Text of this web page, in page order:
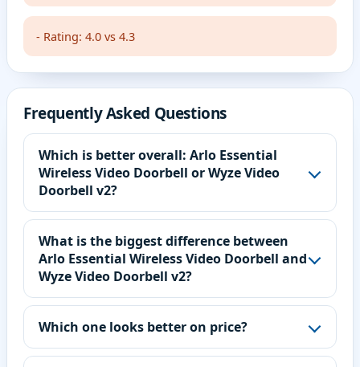
- Rating: 4.0 vs 4.3
Frequently Asked Questions
Which is better overall: Arlo Essential
Wireless Video Doorbell or Wyze Video
Doorbell v2?
What is the biggest difference between
Arlo Essential Wireless Video Doorbell and
Wyze Video Doorbell v2?
Which one looks better on price?